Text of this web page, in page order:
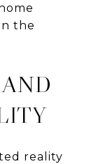
the
reality